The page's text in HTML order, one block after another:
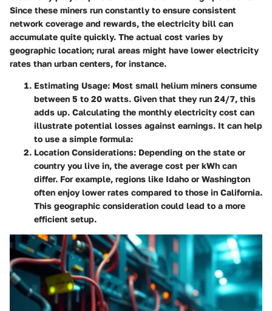
Since these miners run constantly to ensure consistent
network coverage and rewards, the electricity bill can
accumulate quite quickly. The actual cost varies by
geographic location; rural areas might have lower electricity
rates than urban centers, for instance.
Estimating Usage: Most small helium miners consume
between 5 to 20 watts. Given that they run 24/7, this
adds up. Calculating the monthly electricity cost can
illustrate potential losses against earnings. It can help
to use a simple formula:
Location Considerations: Depending on the state or
country you live in, the average cost per kWh can
differ. For example, regions like Idaho or Washington
often enjoy lower rates compared to those in California.
This geographic consideration could lead to a more
efficient setup.